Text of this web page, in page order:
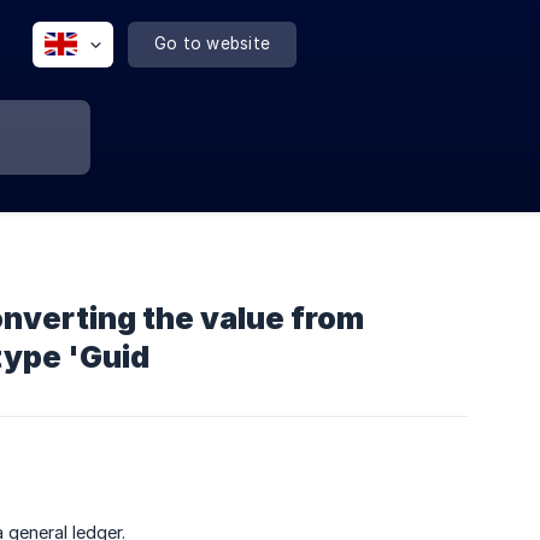
Go to website
the value from
'Guid
ledger.